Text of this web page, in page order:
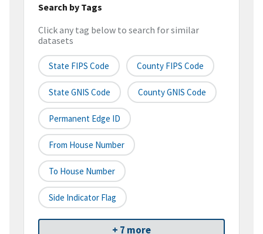
Search by Tags
Click any tag below to search for similar
datasets
State FIPS Code County FIPS Code
State GNIS Code County GNIS Code
Permanent Edge ID
From House Number
To House Number
Side Indicator Flag
+ 7 more